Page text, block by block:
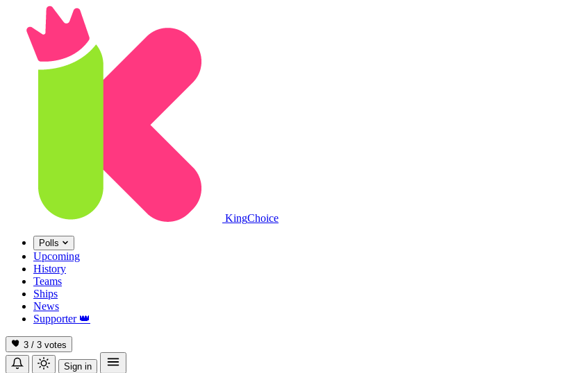
KingChoice
Polls
Upcoming
History
Teams
Ships
News
Supporter 👑
3 / 3 votes
Sign in